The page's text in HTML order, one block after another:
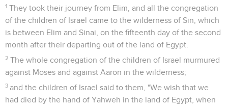
1 They took their journey from Elim, and all the congregation
of the children of Israel came to the wilderness of Sin, which
is between Elim and Sinai, on the fifteenth day of the second
month after their departing out of the land of Egypt.
2 The whole congregation of the children of Israel murmured
against Moses and against Aaron in the wilderness;
3 and the children of Israel said to them, "We wish that we
had died by the hand of Yahweh in the land of Egypt, when